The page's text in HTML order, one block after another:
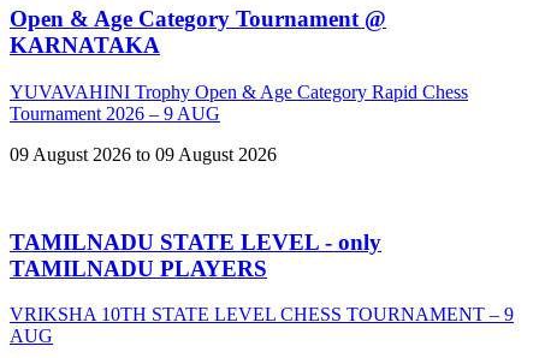
Open & Age Category Tournament @
KARNATAKA
YUVAVAHINI Trophy Open & Age Category Rapid Chess
Tournament 2026 – 9 AUG
09 August 2026 to 09 August 2026
TAMILNADU STATE LEVEL - only
TAMILNADU PLAYERS
VRIKSHA 10TH STATE LEVEL CHESS TOURNAMENT – 9
AUG